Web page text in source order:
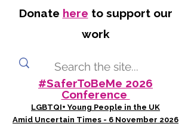
Donate here to support our
work
#SaferToBeMe 2026
Conference
LGBTQI+ Young People in the UK
Amid Uncertain Times - 6 November 2026